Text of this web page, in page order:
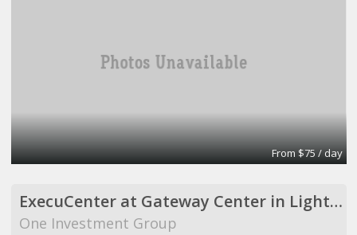
From $75 / day
ExecuCenter at Gateway Center in Lighthouse Point
One Investment Group